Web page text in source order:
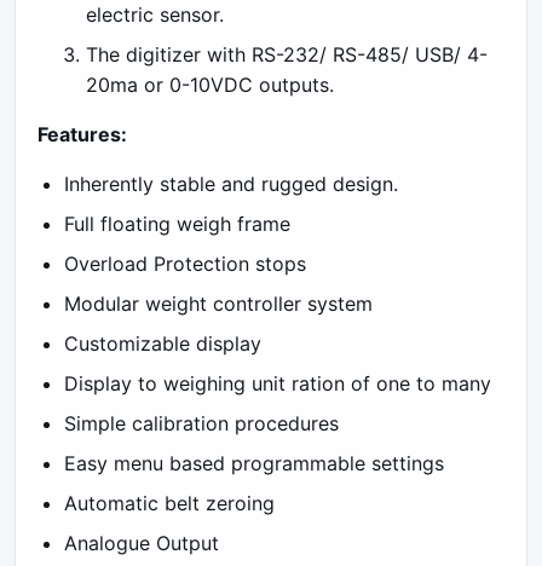
electric sensor.
The digitizer with RS-232/ RS-485/ USB/ 4-
20ma or 0-10VDC outputs.
Features:
Inherently stable and rugged design.
Full floating weigh frame
Overload Protection stops
Modular weight controller system
Customizable display
Display to weighing unit ration of one to many
Simple calibration procedures
Easy menu based programmable settings
Automatic belt zeroing
Analogue Output